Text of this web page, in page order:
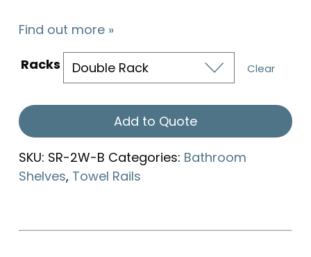
Find out more »
Racks
Clear
Add to Quote
SKU: SR-2W-B Categories: Bathroom
Shelves, Towel Rails